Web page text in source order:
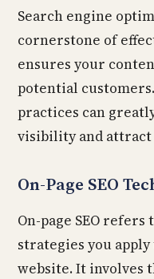
Search engine
cornerstone of
ensures your
potential
practices can
visibility and
On-Page SEO
On-page SEO
strategies you
website. It involves